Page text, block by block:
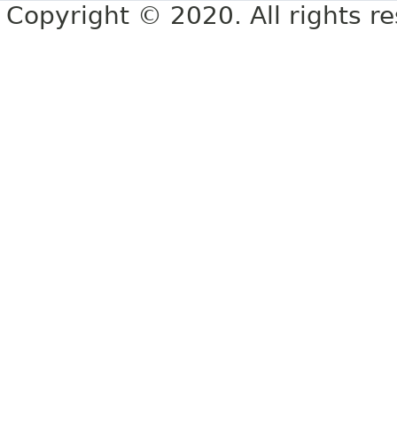
Copyright © 2020. All rights